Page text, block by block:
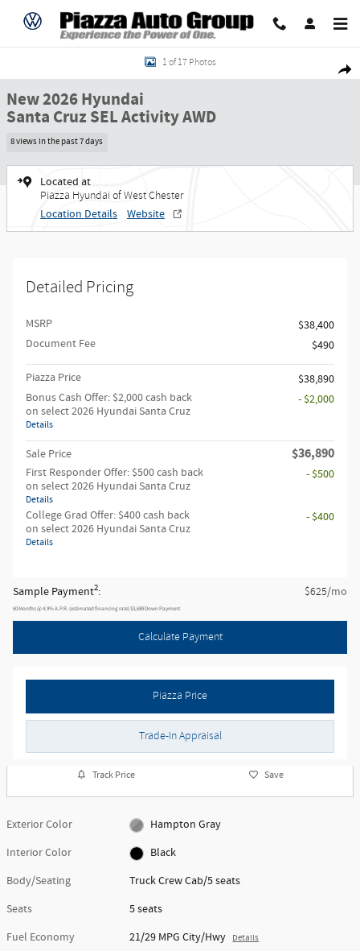
Share
New 2026 Hyundai Santa Cruz SEL Activity AWD Truck Crew Cab Photo 1 of
1 of 17 Photos
New 2026 Hyundai
Santa Cruz SEL Activity AWD
8 views in the past 7 days
Located at
Piazza Hyundai of West Chester
Location Details Website
Detailed Pricing
MSRP
$38,400
Document Fee
$490
Piazza Price
$38,890
Bonus Cash Offer: $2,000 cash back
on select 2026 Hyundai Santa Cruz
Details
- $2,000
Sale Price $36,890
First Responder Offer: $500 cash back
on select 2026 Hyundai Santa Cruz
Details
- $500
College Grad Offer: $400 cash back
on select 2026 Hyundai Santa Cruz
Details
- $400
Sample Payment2: $625/mo
60Months@4.9%A.P.R. (estimated financing rate)$3,689Down Payment
Calculate Payment
Piazza Price
Trade-In Appraisal
Track Price Save
Exterior Color
Hampton Gray
Interior Color
Black
Body/Seating
Truck Crew Cab/5 seats
Seats
5 seats
Fuel Economy
21/29 MPG City/Hwy Details